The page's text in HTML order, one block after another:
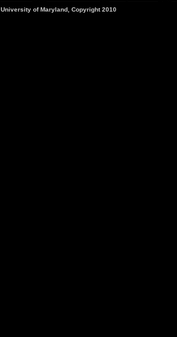
University of Maryland, Copyright 2010